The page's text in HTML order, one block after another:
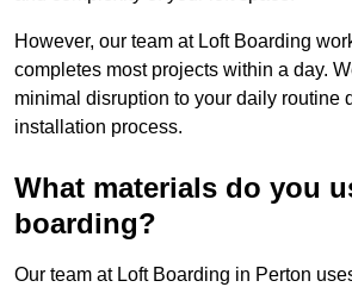
However, our team at Loft Boarding
completes most projects within a day.
minimal disruption to your daily routine
installation process.
What materials do you
boarding?
Our team at Loft Boarding in Perton